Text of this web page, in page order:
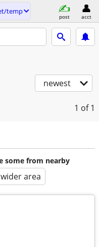
temp
post acct
newest
1 of 1
some from nearby
area